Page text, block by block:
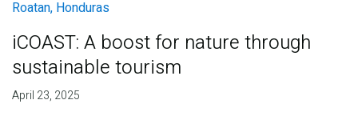
iCOAST: A boost for nature through
sustainable tourism
April 23, 2025